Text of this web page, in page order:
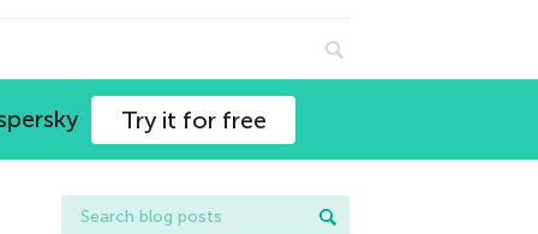
Try it for free